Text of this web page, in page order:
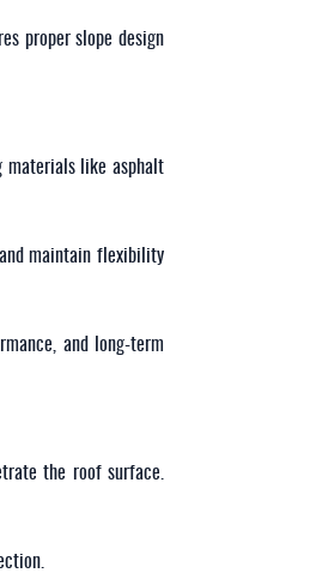
proper slope design
materials like asphalt
maintain flexibility
and long-term
the roof surface.